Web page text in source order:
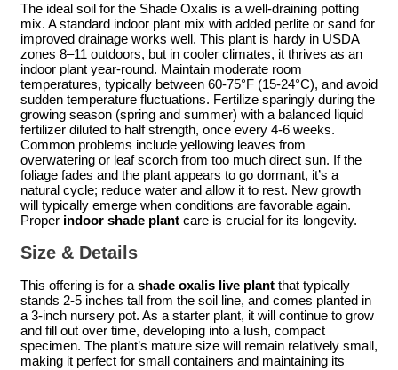
The ideal soil for the Shade Oxalis is a well-draining potting
mix. A standard indoor plant mix with added perlite or sand for
improved drainage works well. This plant is hardy in USDA
zones 8–11 outdoors, but in cooler climates, it thrives as an
indoor plant year-round. Maintain moderate room
temperatures, typically between 60-75°F (15-24°C), and avoid
sudden temperature fluctuations. Fertilize sparingly during the
growing season (spring and summer) with a balanced liquid
fertilizer diluted to half strength, once every 4-6 weeks.
Common problems include yellowing leaves from
overwatering or leaf scorch from too much direct sun. If the
foliage fades and the plant appears to go dormant, it’s a
natural cycle; reduce water and allow it to rest. New growth
will typically emerge when conditions are favorable again.
Proper indoor shade plant care is crucial for its longevity.
Size & Details
This offering is for a shade oxalis live plant that typically
stands 2-5 inches tall from the soil line, and comes planted in
a 3-inch nursery pot. As a starter plant, it will continue to grow
and fill out over time, developing into a lush, compact
specimen. The plant’s mature size will remain relatively small,
making it perfect for small containers and maintaining its